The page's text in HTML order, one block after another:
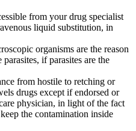
from your drug specialist
liquid substitution, in
organisms are the reason
if parasites are the
from hostile to retching or
drugs except if endorsed or
physician, in light of the fact
the contamination inside